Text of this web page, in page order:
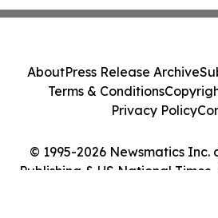
© 1995-2026 Newsmatics Inc.
Publishing & US National Times.
AboutPress Release Archive
Terms & Conditions
Privacy Policy